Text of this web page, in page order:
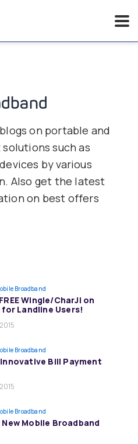
on portable and
such as
by various
Also get the latest
on best offers
Broadband
Wingle/CharJi on
Landline Users!
Broadband
Bill Payment
Broadband
Mobile Broadband